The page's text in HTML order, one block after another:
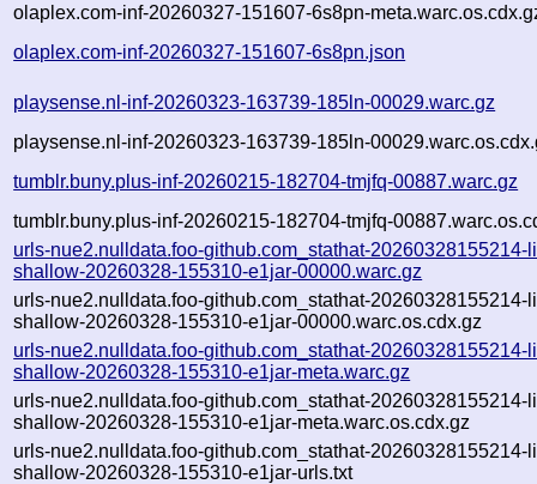
olaplex.com-inf-20260327-151607-6s8pn-
olaplex.com-inf-20260327-151607-6s8pn.json
playsense.nl-inf-20260323-163739-185ln-00029.warc.gz
playsense.nl-inf-20260323-163739-185ln-
tumblr.buny.plus-inf-20260215-182704-tmjfq-00887.warc.gz
tumblr.buny.plus-inf-20260215-182704-tmjfq-
urls-nue2.nulldata.foo-github.com_stathat-20260328155214-
shallow-20260328-155310-e1jar-00000.warc.gz
urls-nue2.nulldata.foo-github.com_stathat-20260328155214-
shallow-20260328-155310-e1jar-00000.warc.os.cdx.gz
urls-nue2.nulldata.foo-github.com_stathat-20260328155214-
shallow-20260328-155310-e1jar-meta.warc.gz
urls-nue2.nulldata.foo-github.com_stathat-20260328155214-
shallow-20260328-155310-e1jar-meta.warc.os.cdx.gz
urls-nue2.nulldata.foo-github.com_stathat-20260328155214-
shallow-20260328-155310-e1jar-urls.txt